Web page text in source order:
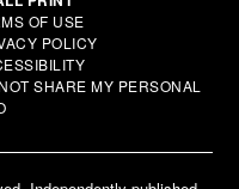
OF USE
POLICY
SHARE MY PERSONAL